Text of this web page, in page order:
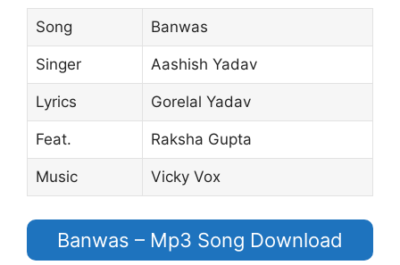
Song Banwas
Singer Aashish Yadav
Lyrics Gorelal Yadav
Feat. Raksha Gupta
Music Vicky Vox
Banwas – Mp3 Song Download